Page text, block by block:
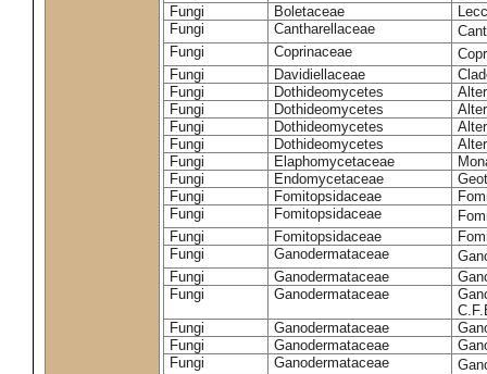
Fungi
Boletaceae
Fungi
Cantharellaceae
Fungi
Coprinaceae
Fungi
Davidiellaceae
Fungi
Dothideomycetes
Fungi
Dothideomycetes
Fungi
Dothideomycetes
Fungi
Dothideomycetes
Fungi
Elaphomycetaceae
Fungi
Endomycetaceae
Fungi
Fomitopsidaceae
Fungi
Fomitopsidaceae
Fungi
Fomitopsidaceae
Fungi
Ganodermataceae
Fungi
Ganodermataceae
Fungi
Ganodermataceae
Fungi
Ganodermataceae
Fungi
Ganodermataceae
Fungi
Ganodermataceae